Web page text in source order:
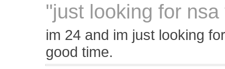
"just looking for nsa
im 24 and im just looking
good time.